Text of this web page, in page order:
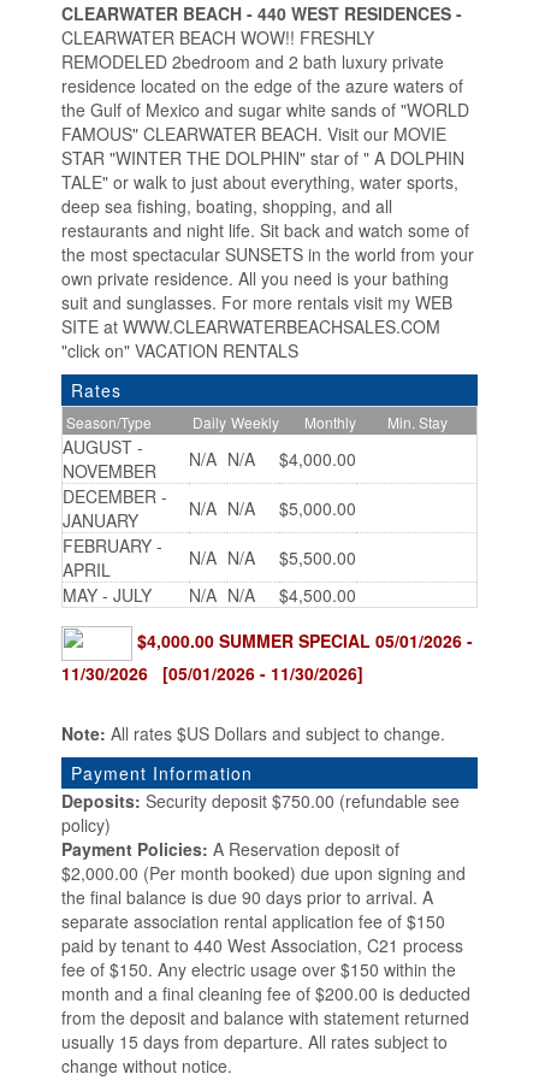
CLEARWATER BEACH - 440 WEST RESIDENCES -
CLEARWATER BEACH WOW!! FRESHLY
REMODELED 2bedroom and 2 bath luxury private
residence located on the edge of the azure waters of
the Gulf of Mexico and sugar white sands of "WORLD
FAMOUS" CLEARWATER BEACH. Visit our MOVIE
STAR "WINTER THE DOLPHIN" star of " A DOLPHIN
TALE" or walk to just about everything, water sports,
deep sea fishing, boating, shopping, and all
restaurants and night life. Sit back and watch some of
the most spectacular SUNSETS in the world from your
own private residence. All you need is your bathing
suit and sunglasses. For more rentals visit my WEB
SITE at WWW.CLEARWATERBEACHSALES.COM
"click on" VACATION RENTALS
Rates
Season/Type Daily Weekly Monthly Min. Stay
AUGUST -
NOVEMBER
N/A N/A
$4,000.00
DECEMBER -
JANUARY
N/A N/A
$5,000.00
FEBRUARY -
APRIL
N/A N/A
$5,500.00
MAY - JULY
N/A N/A
$4,500.00
$4,000.00 SUMMER SPECIAL 05/01/2026 -
11/30/2026 [05/01/2026 - 11/30/2026]
Note: All rates $US Dollars and subject to change.
Payment Information
Deposits: Security deposit $750.00 (refundable see
policy)
Payment Policies: A Reservation deposit of
$2,000.00 (Per month booked) due upon signing and
the final balance is due 90 days prior to arrival. A
separate association rental application fee of $150
paid by tenant to 440 West Association, C21 process
fee of $150. Any electric usage over $150 within the
month and a final cleaning fee of $200.00 is deducted
from the deposit and balance with statement returned
usually 15 days from departure. All rates subject to
change without notice.